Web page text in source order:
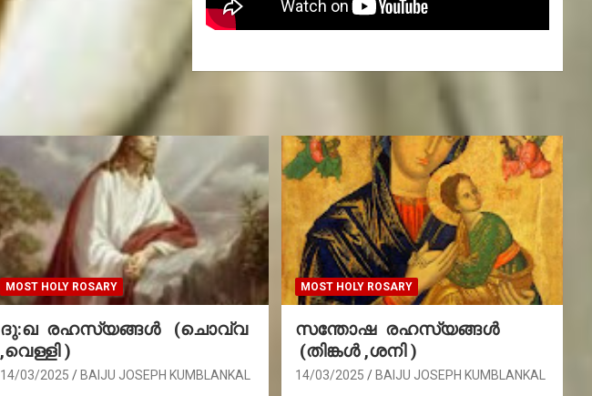
MOST HOLY ROSARY
ദു:ഖ രഹസ്യങ്ങൾ (ചൊവ്വ
,വെള്ളി )
14/03/2025 BAIJU JOSEPH KUMBLANKAL
MOST HOLY ROSARY
സന്തോഷ രഹസ്യങ്ങൾ
(തിങ്കൾ ,ശനി )
14/03/2025 BAIJU JOSEPH KUMBLANKAL